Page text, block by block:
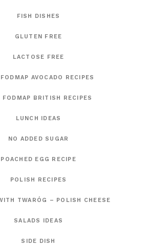
FISH DISHES
GLUTEN FREE
LACTOSE FREE
AVOCADO RECIPES
FODMAP BRITISH RECIPES
LUNCH IDEAS
NO ADDED SUGAR
POACHED EGG RECIPE
POLISH RECIPES
TWARÓG – POLISH CHEESE
SALADS IDEAS
SIDE DISH